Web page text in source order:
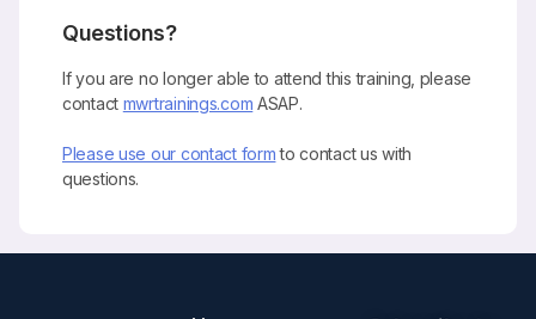
Questions?
If you are no longer able to attend this training, please
contact mwrtrainings.com ASAP.
Please use our contact formto contact us with
questions.